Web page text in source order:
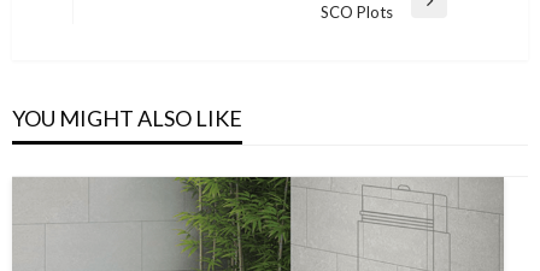
SCO Plots
YOU MIGHT ALSO LIKE